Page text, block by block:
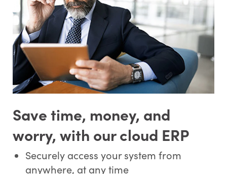
Save time, money, and
worry, with our cloud ERP
Securely access your system from
anywhere, at any time
*First Name:
*Last Name: